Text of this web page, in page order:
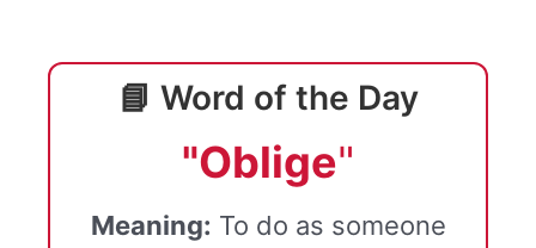
📘 Word of the Day
"Oblige"
Meaning: To do as someone